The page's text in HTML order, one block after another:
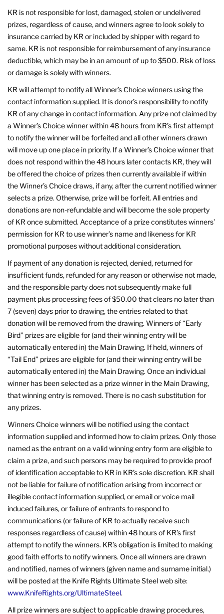
KR is not responsible for lost, damaged, stolen or undelivered
prizes, regardless of cause, and winners agree to look solely to
insurance carried by KR or included by shipper with regard to
same. KR is not responsible for reimbursement of any insurance
deductible, which may be in an amount of up to $500. Risk of loss
or damage is solely with winners.
KR will attempt to notify all Winner’s Choice winners using the
contact information supplied. It is donor’s responsibility to notify
KR of any change in contact information. Any prize not claimed by
a Winner’s Choice winner within 48 hours from KR’s first attempt
to notify the winner will be forfeited and all other winners drawn
will move up one place in priority. If a Winner’s Choice winner that
does not respond within the 48 hours later contacts KR, they will
be offered the choice of prizes then currently available if within
the Winner’s Choice draws, if any, after the current notified winner
selects a prize. Otherwise, prize will be forfeit. All entries and
donations are non-refundable and will become the sole property
of KR once submitted. Acceptance of a prize constitutes winners’
permission for KR to use winner’s name and likeness for KR
promotional purposes without additional consideration.
If payment of any donation is rejected, denied, returned for
insufficient funds, refunded for any reason or otherwise not made,
and the responsible party does not subsequently make full
payment plus processing fees of $50.00 that clears no later than
7 (seven) days prior to drawing, the entries related to that
donation will be removed from the drawing. Winners of “Early
Bird” prizes are eligible for (and their winning entry will be
automatically entered in) the Main Drawing. If held, winners of
“Tail End” prizes are eligible for (and their winning entry will be
automatically entered in) the Main Drawing. Once an individual
winner has been selected as a prize winner in the Main Drawing,
that winning entry is removed. There is no cash substitution for
any prizes.
Winners Choice winners will be notified using the contact
information supplied and informed how to claim prizes. Only those
named as the entrant on a valid winning entry form are eligible to
claim a prize, and such persons may be required to provide proof
of identification acceptable to KR in KR’s sole discretion. KR shall
not be liable for failure of notification arising from incorrect or
illegible contact information supplied, or email or voice mail
induced failures, or failure of entrants to respond to
communications (or failure of KR to actually receive such
responses regardless of cause) within 48 hours of KR’s first
attempt to notify the winners. KR’s obligation is limited to making
good faith efforts to notify winners. Once all winners are drawn
and notified, names of winners (given name and surname initial.)
will be posted at the Knife Rights Ultimate Steel web site:
www.KnifeRights.org/UltimateSteel.
All prize winners are subject to applicable drawing procedures,